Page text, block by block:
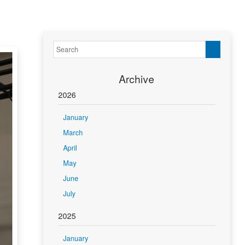
Archive
2026
January
March
April
May
June
July
2025
January